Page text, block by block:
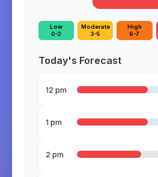
Low
0-2
Moderate
3-5
High
6-7
Today's Forecast
12 pm
1 pm
2 pm